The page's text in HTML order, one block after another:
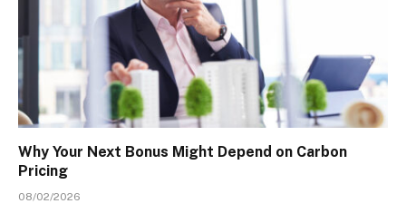
Why Your Next Bonus Might Depend on Carbon
Pricing
08/02/2026